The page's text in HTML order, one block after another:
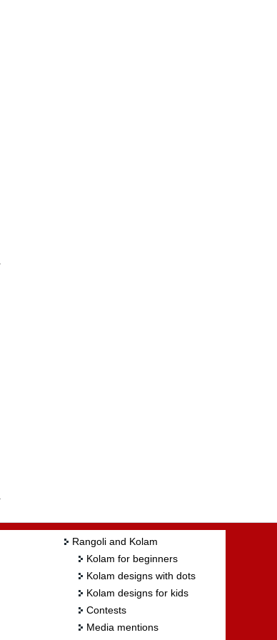
Rangoli and Kolam
Kolam for beginners
Kolam designs with dots
Kolam designs for kids
Contests
Media mentions